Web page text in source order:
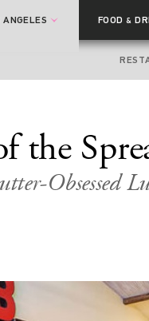
ANGELES FOOD&
the
Obsessed